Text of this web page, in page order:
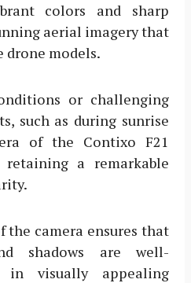
colors and sharp
aerial imagery that
drone models.
or challenging
such as during sunrise
of the Contixo F21
retaining a remarkable
the camera ensures that
shadows are well-
in visually appealing